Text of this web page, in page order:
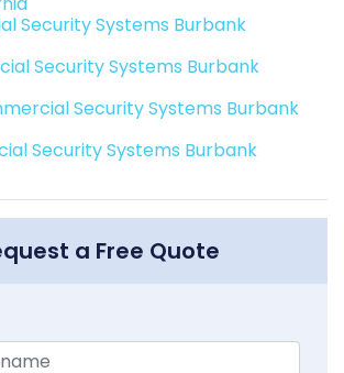
Security Systems Burbank
Security Systems Burbank
Security Systems Burbank
Security Systems Burbank
a Free Quote